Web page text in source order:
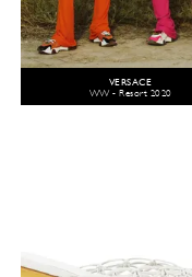
VERSACE
WW - Resort 2020